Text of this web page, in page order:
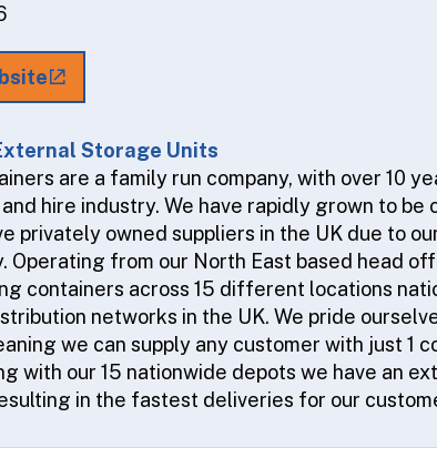
Storage Units
are a family run company, with over 10
hire industry. We have rapidly grown to be
privately owned suppliers in the UK due to
Operating from our North East based head
containers across 15 different locations
networks in the UK. We pride
we can supply any customer with just 1
with our 15 nationwide depots we have an
in the fastest deliveries for our